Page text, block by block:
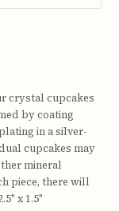
crystal cupcakes
by coating
in a silver-
cupcakes may
mineral
piece, there will
x 1.5″